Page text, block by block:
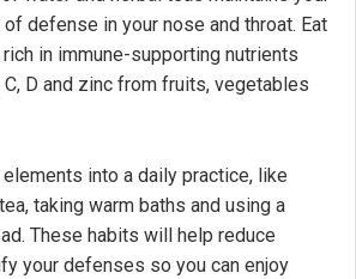
defense in your nose and throat. Eat
in immune-supporting nutrients
C, D and zinc from fruits, vegetables
into a daily practice, like
taking warm baths and using a
These habits will help reduce
your defenses so you can enjoy